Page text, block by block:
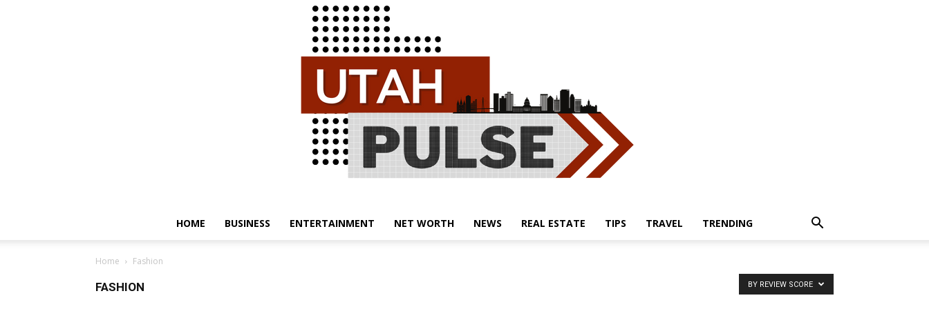
HOME BUSINESS ENTERTAINMENT NET WORTH NEWS REAL ESTATE TIPS TRAVEL TRENDING
Home Fashion
FASHION BY REVIEW SCORE